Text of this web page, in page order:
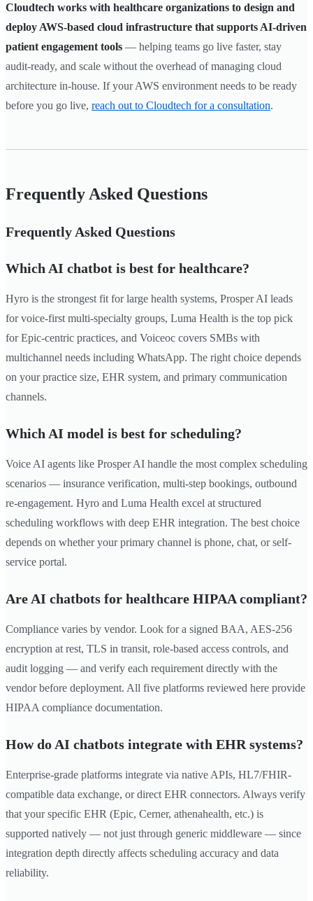
Cloudtech works with healthcare organizations to design and
deploy AWS-based cloud infrastructure that supports AI-driven
patient engagement tools — helping teams go live faster, stay
audit-ready, and scale without the overhead of managing cloud
architecture in-house. If your AWS environment needs to be ready
before you go live, reach out to Cloudtech for a consultation.
Frequently Asked Questions
Frequently Asked Questions
Which AI chatbot is best for healthcare?
Hyro is the strongest fit for large health systems, Prosper AI leads
for voice-first multi-specialty groups, Luma Health is the top pick
for Epic-centric practices, and Voiceoc covers SMBs with
multichannel needs including WhatsApp. The right choice depends
on your practice size, EHR system, and primary communication
channels.
Which AI model is best for scheduling?
Voice AI agents like Prosper AI handle the most complex scheduling
scenarios — insurance verification, multi-step bookings, outbound
re-engagement. Hyro and Luma Health excel at structured
scheduling workflows with deep EHR integration. The best choice
depends on whether your primary channel is phone, chat, or self-
service portal.
Are AI chatbots for healthcare HIPAA compliant?
Compliance varies by vendor. Look for a signed BAA, AES-256
encryption at rest, TLS in transit, role-based access controls, and
audit logging — and verify each requirement directly with the
vendor before deployment. All five platforms reviewed here provide
HIPAA compliance documentation.
How do AI chatbots integrate with EHR systems?
Enterprise-grade platforms integrate via native APIs, HL7/FHIR-
compatible data exchange, or direct EHR connectors. Always verify
that your specific EHR (Epic, Cerner, athenahealth, etc.) is
supported natively — not just through generic middleware — since
integration depth directly affects scheduling accuracy and data
reliability.